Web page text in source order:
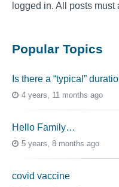
logged in. All posts must
Popular Topics
Is there a “typical”
4 years, 11 months ago
Hello Family…
5 years, 8 months ago
covid vaccine